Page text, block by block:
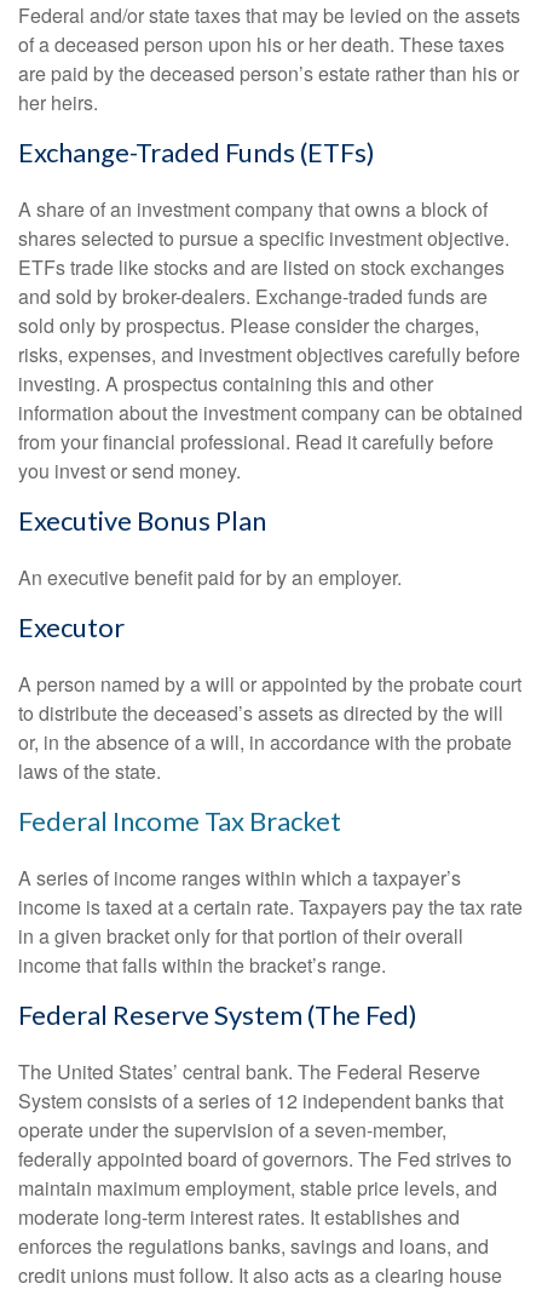
Federal and/or state taxes that may be levied on the assets
of a deceased person upon his or her death. These taxes
are paid by the deceased person’s estate rather than his or
her heirs.
Exchange-Traded Funds (ETFs)
A share of an investment company that owns a block of
shares selected to pursue a specific investment objective.
ETFs trade like stocks and are listed on stock exchanges
and sold by broker-dealers. Exchange-traded funds are
sold only by prospectus. Please consider the charges,
risks, expenses, and investment objectives carefully before
investing. A prospectus containing this and other
information about the investment company can be obtained
from your financial professional. Read it carefully before
you invest or send money.
Executive Bonus Plan
An executive benefit paid for by an employer.
Executor
A person named by a will or appointed by the probate court
to distribute the deceased’s assets as directed by the will
or, in the absence of a will, in accordance with the probate
laws of the state.
Federal Income Tax Bracket
A series of income ranges within which a taxpayer’s
income is taxed at a certain rate. Taxpayers pay the tax rate
in a given bracket only for that portion of their overall
income that falls within the bracket’s range.
Federal Reserve System (The Fed)
The United States’ central bank. The Federal Reserve
System consists of a series of 12 independent banks that
operate under the supervision of a seven-member,
federally appointed board of governors. The Fed strives to
maintain maximum employment, stable price levels, and
moderate long-term interest rates. It establishes and
enforces the regulations banks, savings and loans, and
credit unions must follow. It also acts as a clearing house